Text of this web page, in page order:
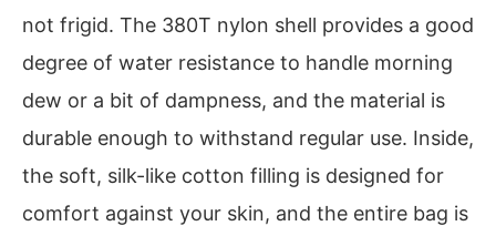
not frigid. The 380T nylon shell provides a good
degree of water resistance to handle morning
dew or a bit of dampness, and the material is
durable enough to withstand regular use. Inside,
the soft, silk-like cotton filling is designed for
comfort against your skin, and the entire bag is